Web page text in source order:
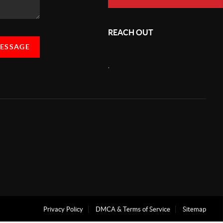
REACH OUT
Privacy Policy DMCA & Terms of Service Sitemap